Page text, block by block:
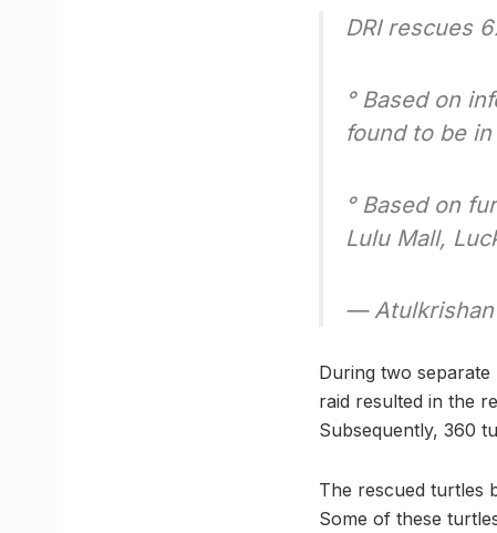
DRI rescues
° Based on
found to be
° Based on
Lulu Mall,
— Atulkrishan
During two
raid resulted in the
Subsequently, 360
The rescued turtles
Some of these